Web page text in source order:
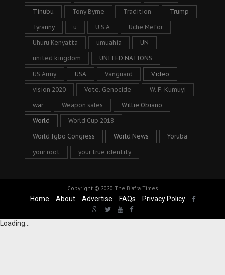
Tinubu Tony Byrne Tradition Trump
Tyranny u U.S.A Uche Mefor
Uhuru Kenyatta umuahia UN
united kingdom UNITED NATIONS
US Army USA Vanguard Video
vision 2020 Vote. Genocide W. F. Kumuyi
war Weapon sales Willie Obiano
World World Cup 2018
World Igbo Congress World News Yoruba
your root your true identity
Copyright © 2020 The Biafra Times
Home About Advertise FAQs Privacy Policy
Loading...